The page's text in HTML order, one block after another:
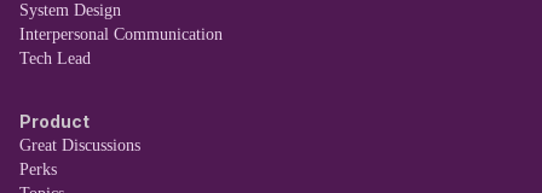
System Design
Interpersonal Communication
Tech Lead
Product
Great Discussions
Perks